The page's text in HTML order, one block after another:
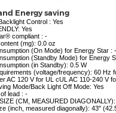
Energy saving
Control : Yes
Yes
compliant : -
(mg): 0.0 oz
(On Mode) for Energy Star : -
(Standby Mode) for Energy
(in Standby): 0.5 W
(voltage/frequency): 60 Hz
AC 120 V for UL cUL AC 110-240 V
Mode/Back Light Off Mode: Yes
lead : -
(CM, MEASURED
(inch, measured diagonally): 43"